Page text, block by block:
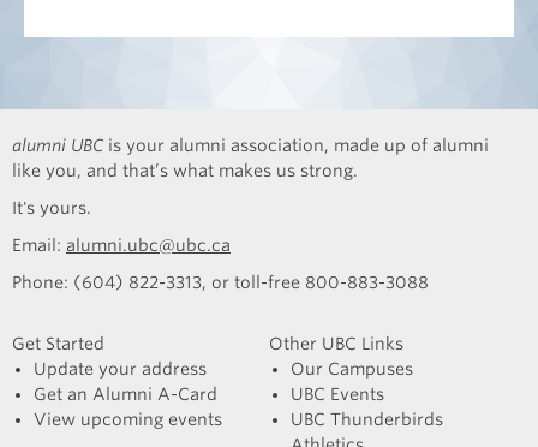
alumni UBC is your alumni association, made up of alumni
like you, and that’s what makes us strong.
It's yours.
Email: alumni.ubc@ubc.ca
Phone: (604) 822-3313, or toll-free 800-883-3088
Get Started
Update your address
Get an Alumni A-Card
View upcoming events
Other UBC Links
Our Campuses
UBC Events
UBC Thunderbirds